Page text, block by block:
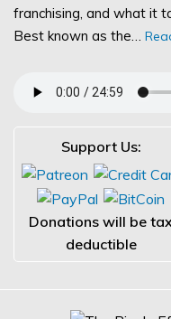
franchising, and what it
Best known as the…
Support Us:
Donations will be
deductible